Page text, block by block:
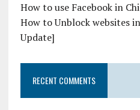
How to use Facebook in
How to Unblock websites
Update]
RECENT COMMENTS